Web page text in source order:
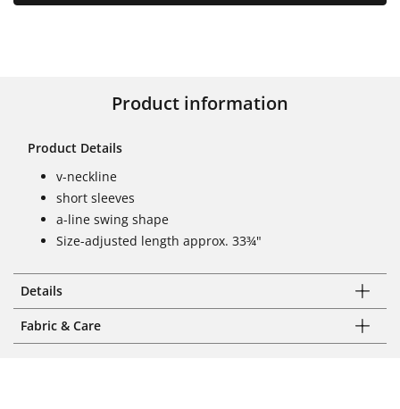
Product information
Product Details
v-neckline
short sleeves
a-line swing shape
Size-adjusted length approx. 33¾"
Details
Fabric & Care